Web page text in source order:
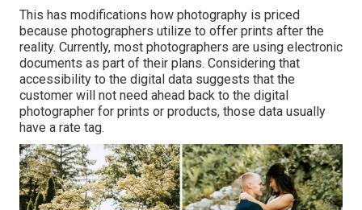
This has modifications how photography is priced
because photographers utilize to offer prints after the
reality. Currently, most photographers are using electronic
documents as part of their plans. Considering that
accessibility to the digital data suggests that the
customer will not need ahead back to the digital
photographer for prints or products, those data usually
have a rate tag.